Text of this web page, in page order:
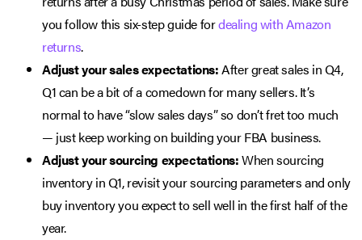
you follow this six-step guide fordealing with Amazon
returns.
Adjust your sales expectations:After great sales in Q4,
Q1 can be a bit of a comedown for many sellers. It’s
normal to have “slow sales days” so don’t fret too much
— just keep working on building your FBA business.
Adjust your sourcing expectations:When sourcing
inventory in Q1, revisit your sourcing parameters and only
buy inventory you expect to sell well in the first half of the
year.